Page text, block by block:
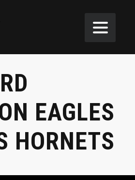
EAGLES
HORNETS